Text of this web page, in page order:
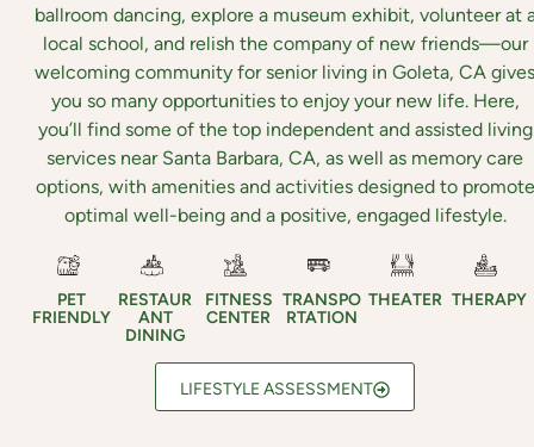
ballroom dancing, explore a museum exhibit, volunteer at
local school, and relish the company of new friends—our
welcoming community for senior living in Goleta, CA gives
you so many opportunities to enjoy your new life. Here,
you’ll find some of the top independent and assisted living
services near Santa Barbara, CA, as well as memory care
options, with amenities and activities designed to promote
optimal well-being and a positive, engaged lifestyle.
PET
FRIENDLY
RESTAUR
ANT
DINING
FITNESS
CENTER
TRANSPO
RTATION
THEATER THERAPY
LIFESTYLE ASSESSMENT